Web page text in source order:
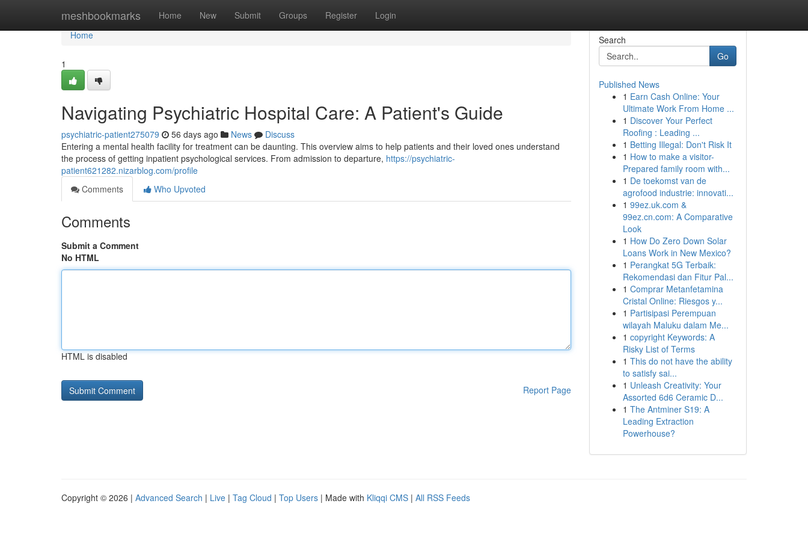
meshbookmarks Home New Submit Groups Register Login
Home
Home
1
Navigating Psychiatric Hospital Care: A Patient's Guide
psychiatric-patient275079 56 days ago News
Discuss
Entering a mental health facility for treatment can be daunting. This overview aims to help patients and their loved ones understand
the process of getting inpatient psychological services. From admission to departure, https://psychiatric-
patient621282.nizarblog.com/profile
Comments
Who Upvoted
Comments
Submit a Comment
No HTML
HTML is disabled
Report Page
Search
Go
Published News
1 Earn Cash Online: Your
Ultimate Work From Home ...
1 Discover Your Perfect
Roofing : Leading ...
1 Betting Illegal: Don't Risk It
1 How to make a visitor-
Prepared family room with...
1 De toekomst van de
agrofood industrie: innovati...
1 99ez.uk.com &
99ez.cn.com: A Comparative
Look
1 How Do Zero Down Solar
Loans Work in New Mexico?
1 Perangkat 5G Terbaik:
Rekomendasi dan Fitur Pal...
1 Comprar Metanfetamina
Cristal Online: Riesgos y...
1 Partisipasi Perempuan
wilayah Maluku dalam Me...
1 copyright Keywords: A
Risky List of Terms
1 This do not have the ability
to satisfy sai...
1 Unleash Creativity: Your
Assorted 6d6 Ceramic D...
1 The Antminer S19: A
Leading Extraction
Powerhouse?
Copyright © 2026 | Advanced Search | Live | Tag Cloud | Top Users | Made with Kliqqi CMS | All RSS Feeds